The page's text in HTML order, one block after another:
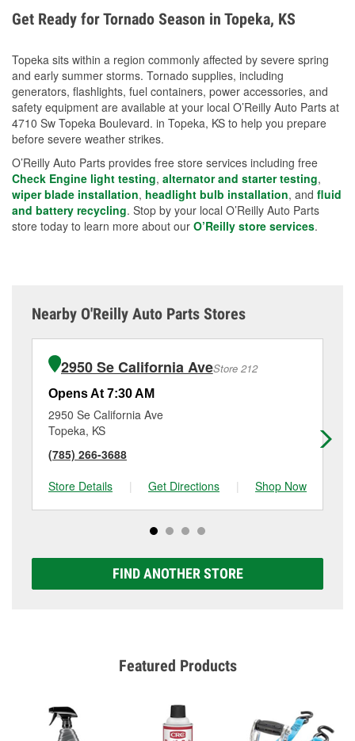
during debris removal.
Get Ready for Tornado Season in Topeka, KS
Topeka sits within a region commonly affected by severe spring
and early summer storms. Tornado supplies, including
generators, flashlights, fuel containers, power accessories, and
safety equipment are available at your local O’Reilly Auto Parts at
4710 Sw Topeka Boulevard. in Topeka, KS to help you prepare
before severe weather strikes.
O’Reilly Auto Parts provides free store services including free
Check Engine light testing, alternator and starter testing,
wiper blade installation, headlight bulb installation, and fluid
and battery recycling. Stop by your local O’Reilly Auto Parts
store today to learn more about our O’Reilly store services.
Nearby O'Reilly Auto Parts Stores
2950 Se California AveStore 212
Opens At 7:30 AM
2950 Se California Ave
Topeka, KS
(785) 266-3688
Store Details
| Get Directions | Shop Now
FIND ANOTHER STORE
Featured Products